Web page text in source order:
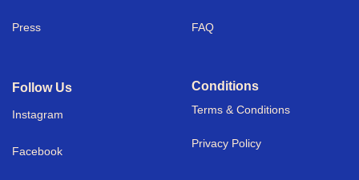
Press FAQ
Follow Us
Instagram
Facebook
Conditions
Terms & Conditions
Privacy Policy